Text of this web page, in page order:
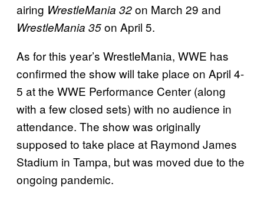
airing WrestleMania 32on March 29 and
WrestleMania 35on April 5.
As for this year’s WrestleMania, WWE has
confirmed the show will take place on April 4-
5 at the WWE Performance Center (along
with a few closed sets) with no audience in
attendance. The show was originally
supposed to take place at Raymond James
Stadium in Tampa, but was moved due to the
ongoing pandemic.